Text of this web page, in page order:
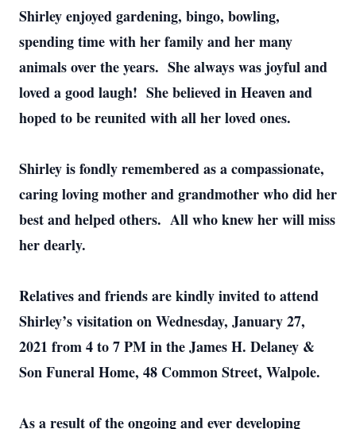
Shirley enjoyed gardening, bingo, bowling,
spending time with her family and her many
animals over the years. She always was joyful and
loved a good laugh! She believed in Heaven and
hoped to be reunited with all her loved ones.
Shirley is fondly remembered as a compassionate,
caring loving mother and grandmother who did her
best and helped others. All who knew her will miss
her dearly.
Relatives and friends are kindly invited to attend
Shirley’s visitation on Wednesday, January 27,
2021 from 4 to 7 PM in the James H. Delaney &
Son Funeral Home, 48 Common Street, Walpole.
As a result of the ongoing and ever developing